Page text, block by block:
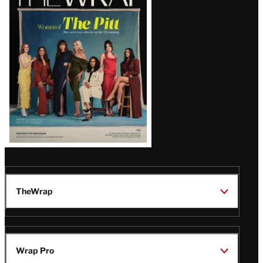
Issue
TheWrap
Wrap Pro